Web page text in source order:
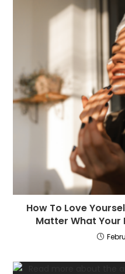
How To Love
Matter What Your